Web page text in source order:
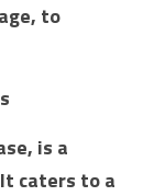
to
is a
caters to a